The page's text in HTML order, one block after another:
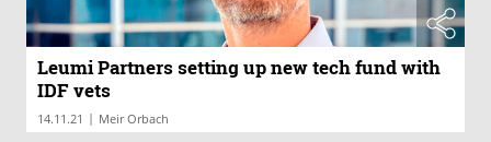
Leumi Partners setting up new tech fund with
IDF vets
14.11.21 | Meir Orbach